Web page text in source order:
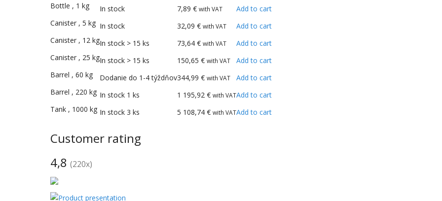
Bottle , 1 kg In stock 7,89 € with VAT
Add to cart
Canister , 5 kg In stock 32,09 € with VAT
Add to cart
Canister , 12 kgIn stock > 15 ks 73,64 € with VAT
Add to cart
Canister , 25 kgIn stock > 15 ks 150,65 € with VAT
Add to cart
Barrel , 60 kg Dodanie do 1-4 týždňov344,99 € with VAT
Add to cart
Barrel , 220 kg In stock 1 ks 1 195,92 € with VATAdd to cart
Tank , 1000 kg In stock 3 ks 5 108,74 € with VATAdd to cart
Customer rating
4,8 (220x)
CarBax